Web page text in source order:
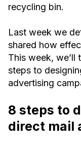
recycling bin.
Last week we
shared how
This week, we’ll
steps to
advertising
8 steps to
direct mail